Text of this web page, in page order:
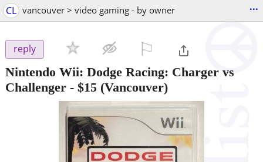
CL vancouver > video gaming - by owner ...
reply
Nintendo Wii: Dodge Racing: Charger vs
Challenger - $15 (Vancouver)